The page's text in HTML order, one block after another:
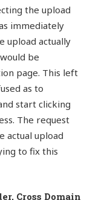
the upload
immediately
upload actually
be
page. This left
as to
start clicking
The request
actual upload
to fix this
Cross Domain